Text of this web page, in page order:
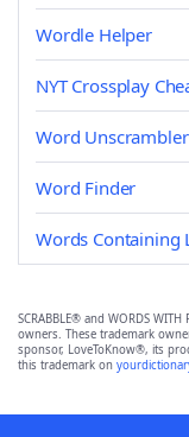
Wordle Helper
NYT Crossplay
Word Unscrambler
Word Finder
Words Containing
SCRABBLE® and WORDS
owners. These trademark
sponsor, LoveToKnow®, its
this trademark on